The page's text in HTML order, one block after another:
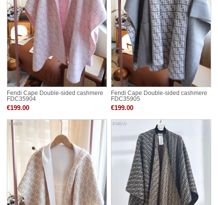
Fendi Cape Double-sided cashmere
FDC35904
€199.00
Fendi Cape Double-sided cashmere
FDC35905
€199.00